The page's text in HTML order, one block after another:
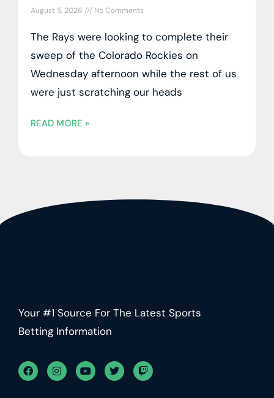
August 5, 2026 No Comments
The Rays were looking to complete their
sweep of the Colorado Rockies on
Wednesday afternoon while the rest of us
were just scratching our heads
READ MORE »
Your #1 Source For The Latest Sports
Betting Information